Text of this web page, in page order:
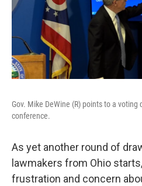
Gov. Mike DeWine (R) points to a
conference.
As yet another round of
lawmakers from Ohio
frustration and concern